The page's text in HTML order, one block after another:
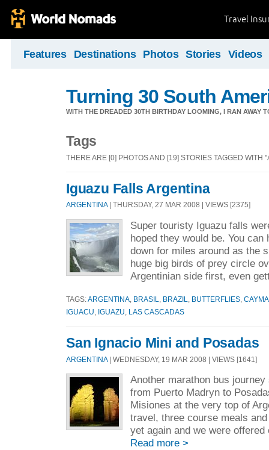
Travel
Features Destinations Photos Stories Videos
Turning 30 South
WITH THE DREADED 30TH BIRTHDAY LOOMING, I RAN AWAY
Tags
THERE ARE [0] PHOTOS AND [19] STORIES TAGGED WITH
Iguazu Falls Argentina
ARGENTINA| THURSDAY, 27 MAR 2008 | VIEWS [2375]
Super touristy Iguazu falls
hoped they would be. You
down for miles around as the
huge big birds of prey circle
Argentinian side first, even
TAGS:ARGENTINA BRASIL BRAZIL BUTTERFLIES
IGUACU
IGUAZU LAS CASCADAS
San Ignacio Mini and Posadas
ARGENTINA| WEDNESDAY, 19 MAR 2008 | VIEWS [1641]
Another marathon bus
from Puerto Madryn to
Misiones at the very top of
travel, three course meals
yet again and we were
Read more >